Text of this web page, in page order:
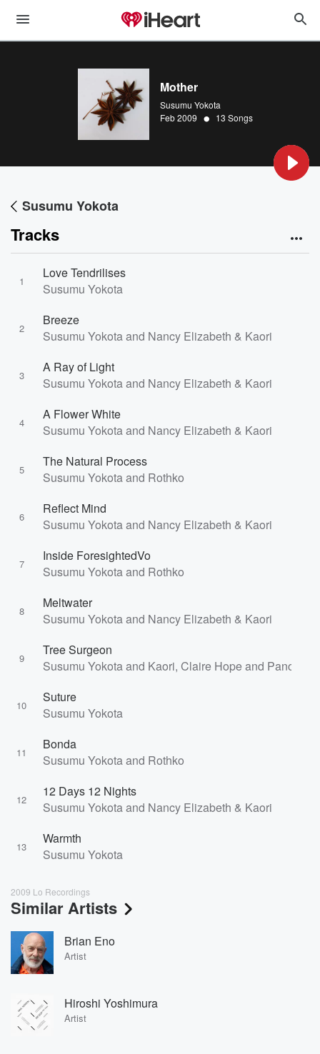
Mother
Susumu Yokota
Feb 2009 • 13 Songs
Susumu Yokota
Tracks
1
Love Tendrilises
Susumu Yokota
2
Breeze
Susumu Yokota and Nancy Elizabeth & Kaori
3
A Ray of Light
Susumu Yokota and Nancy Elizabeth & Kaori
4
A Flower White
Susumu Yokota and Nancy Elizabeth & Kaori
5
The Natural Process
Susumu Yokota and Rothko
6
Reflect Mind
Susumu Yokota and Nancy Elizabeth & Kaori
7
Inside ForesightedVo
Susumu Yokota and Rothko
8
Meltwater
Susumu Yokota and Nancy Elizabeth & Kaori
9
Tree Surgeon
Susumu Yokota and Kaori, Claire Hope and Panos
10
Suture
Susumu Yokota
11
Bonda
Susumu Yokota and Rothko
12
12 Days 12 Nights
Susumu Yokota and Nancy Elizabeth & Kaori
13
Warmth
Susumu Yokota
2009 Lo Recordings
Similar Artists
Brian Eno
Artist
Hiroshi Yoshimura
Artist